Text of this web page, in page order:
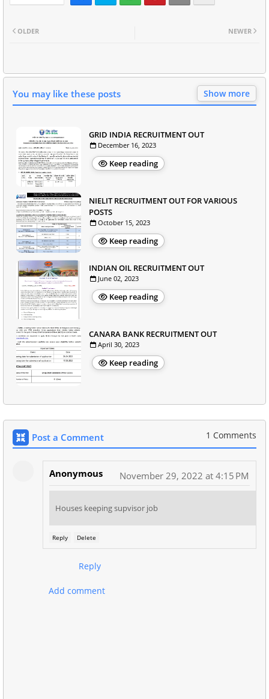
NEWER
OLDER
You may like these posts Show more
GRID INDIA RECRUITMENT OUT
December 16, 2023
Keep reading
NIELIT RECRUITMENT OUT FOR VARIOUS
POSTS
October 15, 2023
Keep reading
INDIAN OIL RECRUITMENT OUT
June 02, 2023
Keep reading
CANARA BANK RECRUITMENT OUT
April 30, 2023
Keep reading
Post a Comment 1 Comments
Anonymous November 29, 2022 at 4:15 PM
Houses keeping supvisor job
Reply Delete
Reply
Add comment